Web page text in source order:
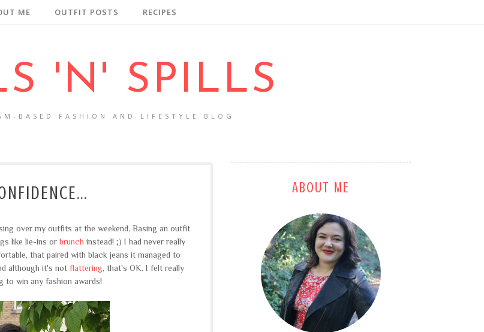
ME OUTFIT POSTS RECIPES
'N' SPILLS
BASED FASHION AND LIFESTYLE BLOG
over my outfits at the weekend, Basing an outfit
like lie-ins orbrunch instead! ;) I had never really
that paired with black jeans it managed to
although it's not flattering, that's OK. I felt really
to win any fashion awards!
ABOUT ME